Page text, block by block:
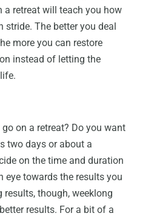
a retreat will teach you how
stride. The better you deal
more you can restore
instead of letting the
on a retreat? Do you want
two days or about a
on the time and duration
eye towards the results you
though, weeklong
results. For a bit of a